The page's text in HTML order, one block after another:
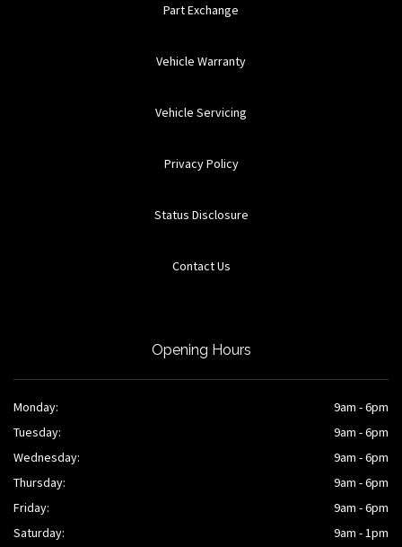
Part Exchange
Vehicle Warranty
Vehicle Servicing
Privacy Policy
Status Disclosure
Contact Us
Opening Hours
Monday:
9am - 6pm
Tuesday:
9am - 6pm
Wednesday:
9am - 6pm
Thursday:
9am - 6pm
Friday:
9am - 6pm
Saturday:
9am - 1pm